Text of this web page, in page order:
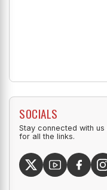
SOCIALS
Stay connected with
for all the links.